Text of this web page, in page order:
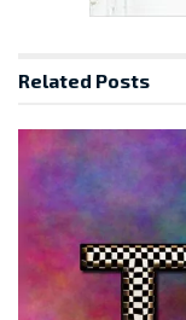
Related Posts